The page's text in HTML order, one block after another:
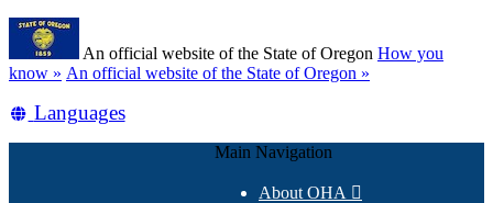
Skip
main
content
An official website of the State of Oregon How you
know » (how
identify
An official website of the State of Oregon »
Translate
Languages
Main Navigation
About OHA 